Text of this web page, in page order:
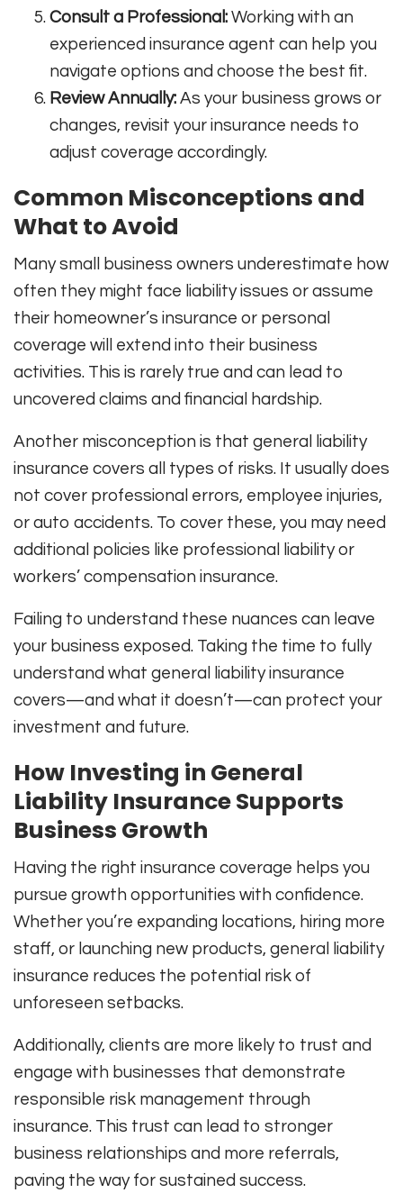
Consult a Professional: Working with an
experienced insurance agent can help you
navigate options and choose the best fit.
Review Annually: As your business grows or
changes, revisit your insurance needs to
adjust coverage accordingly.
Common Misconceptions and
What to Avoid
Many small business owners underestimate how
often they might face liability issues or assume
their homeowner’s insurance or personal
coverage will extend into their business
activities. This is rarely true and can lead to
uncovered claims and financial hardship.
Another misconception is that general liability
insurance covers all types of risks. It usually does
not cover professional errors, employee injuries,
or auto accidents. To cover these, you may need
additional policies like professional liability or
workers’ compensation insurance.
Failing to understand these nuances can leave
your business exposed. Taking the time to fully
understand what general liability insurance
covers—and what it doesn’t—can protect your
investment and future.
How Investing in General
Liability Insurance Supports
Business Growth
Having the right insurance coverage helps you
pursue growth opportunities with confidence.
Whether you’re expanding locations, hiring more
staff, or launching new products, general liability
insurance reduces the potential risk of
unforeseen setbacks.
Additionally, clients are more likely to trust and
engage with businesses that demonstrate
responsible risk management through
insurance. This trust can lead to stronger
business relationships and more referrals,
paving the way for sustained success.